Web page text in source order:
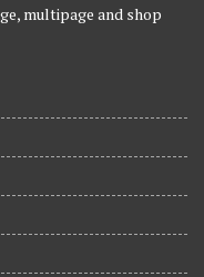
multipage and shop